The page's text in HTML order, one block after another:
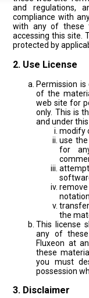
and regulations,
compliance with
with any of these
accessing this site.
protected by
2. Use License
Permission
of the
web site for
only. This is
and under
modify
use
for
the
This license
any of
Fluxeon at
these
you must
possession
3. Disclaimer